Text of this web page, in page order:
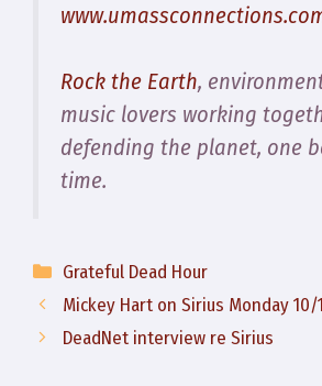
Rock the Earth,
music lovers working
defending the planet, one
time.
Categories
Grateful Dead Hour
Mickey Hart on Sirius Monday 10/
DeadNet interview re Sirius